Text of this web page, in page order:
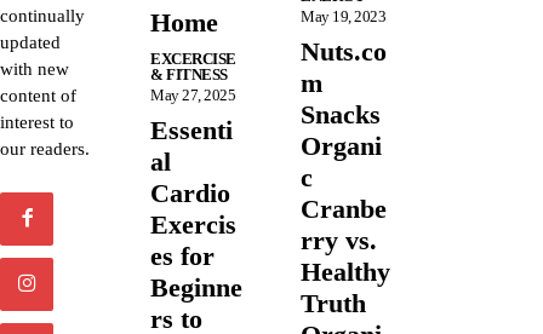
continually
updated
with new
content of
interest to
our readers.
Home
EXCERCISE
& FITNESS
May 27, 2025
Essenti
al
Cardio
Exercis
es for
Beginne
rs to
May 19, 2023
Nuts.co
m
Snacks
Organi
c
Cranbe
rry vs.
Healthy
Truth